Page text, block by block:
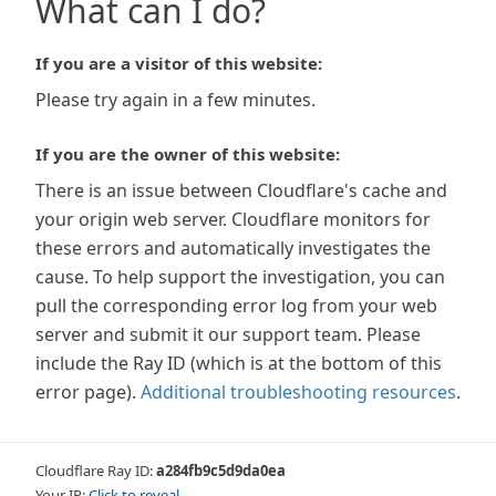
What can I do?
If you are a visitor of this website:
Please try again in a few minutes.
If you are the owner of this website:
There is an issue between Cloudflare's cache and
your origin web server. Cloudflare monitors for
these errors and automatically investigates the
cause. To help support the investigation, you can
pull the corresponding error log from your web
server and submit it our support team. Please
include the Ray ID (which is at the bottom of this
error page). Additional troubleshooting resources.
Cloudflare Ray ID:a284fb9c5d9da0ea